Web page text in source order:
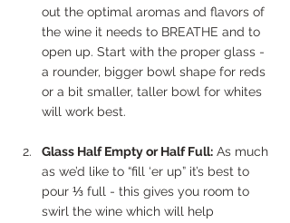
out the optimal aromas and flavors of
the wine it needs to BREATHE and to
open up. Start with the proper glass -
a rounder, bigger bowl shape for reds
or a bit smaller, taller bowl for whites
will work best.
Glass Half Empty or Half Full: As much
as we’d like to “fill ‘er up” it’s best to
pour ⅓ full - this gives you room to
swirl the wine which will help